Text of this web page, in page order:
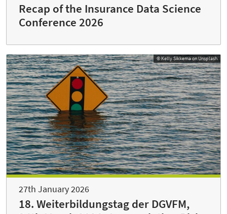
Recap of the Insurance Data Science
Conference 2026
© Kelly Sikkema on Unsplash
27th January 2026
18. Weiterbildungstag der DGVFM,